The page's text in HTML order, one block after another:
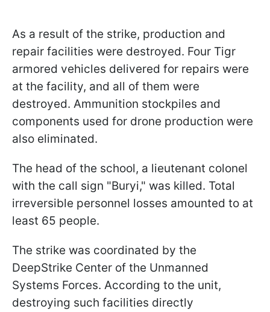
As a result of the strike, production and
repair facilities were destroyed. Four Tigr
armored vehicles delivered for repairs were
at the facility, and all of them were
destroyed. Ammunition stockpiles and
components used for drone production were
also eliminated.
The head of the school, a lieutenant colonel
with the call sign "Buryi," was killed. Total
irreversible personnel losses amounted to at
least 65 people.
The strike was coordinated by the
DeepStrike Center of the Unmanned
Systems Forces. According to the unit,
destroying such facilities directly